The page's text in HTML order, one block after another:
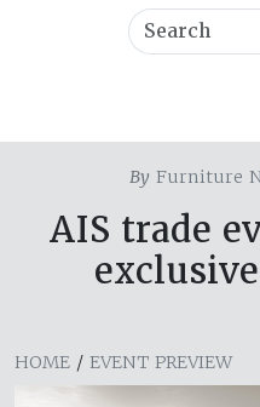
By Furniture
AIS trade
HOME / EVENT PREVIEW